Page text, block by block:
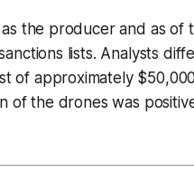
the producer and as
lists. Analysts
of approximately
of the drones was